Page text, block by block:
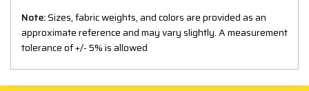
Note:Sizes, fabric weights, and colors are provided as an
approximate reference and may vary slightly. A measurement
tolerance of +/- 5% is allowed